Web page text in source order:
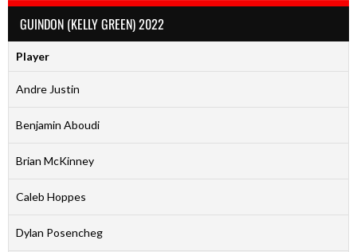
GUINDON (KELLY GREEN) 2022
Player
Andre Justin
Benjamin Aboudi
Brian McKinney
Caleb Hoppes
Dylan Posencheg